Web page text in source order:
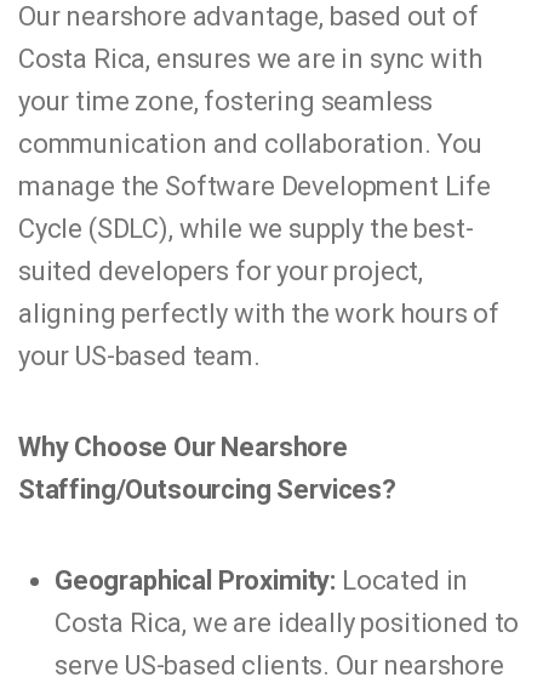
Our nearshore advantage, based out of
Costa Rica, ensures we are in sync with
your time zone, fostering seamless
communication and collaboration. You
manage the Software Development Life
Cycle (SDLC), while we supply the best-
suited developers for your project,
aligning perfectly with the work hours of
your US-based team.
Why Choose Our Nearshore
Staffing/Outsourcing Services?
Geographical Proximity: Located in
Costa Rica, we are ideally positioned to
serve US-based clients. Our nearshore